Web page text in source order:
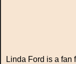
Linda Ford is a fan